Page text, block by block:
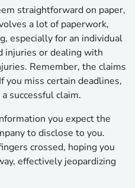
straightforward on paper,
a lot of paperwork,
especially for an individual
injuries or dealing with
Remember, the claims
you miss certain deadlines,
successful claim.
you expect the
to disclose to you.
crossed, hoping you
effectively jeopardizing